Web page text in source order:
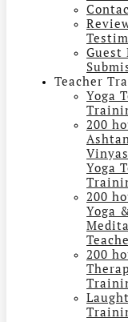
Guest
Teacher
Yoga
200
Yoga
200
Yoga
200